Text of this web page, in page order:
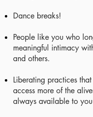
Dance breaks!
People like you who
meaningful intimacy
and others.
Liberating practices
access more of the
always available to